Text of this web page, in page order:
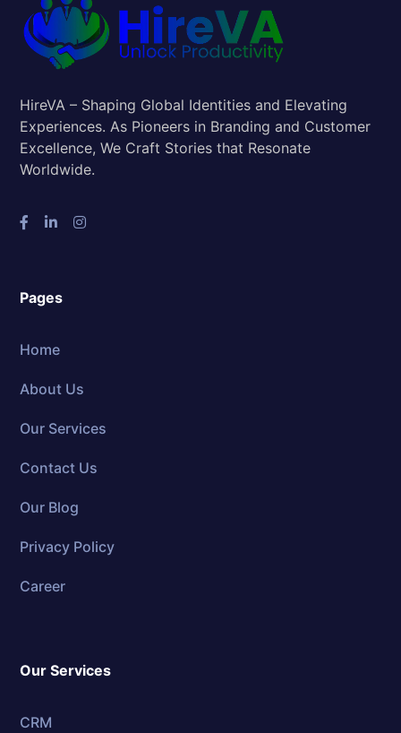
HireVA – Shaping Global Identities and Elevating
Experiences. As Pioneers in Branding and Customer
Excellence, We Craft Stories that Resonate
Worldwide.
Pages
Home
About Us
Our Services
Contact Us
Our Blog
Privacy Policy
Career
Our Services
CRM